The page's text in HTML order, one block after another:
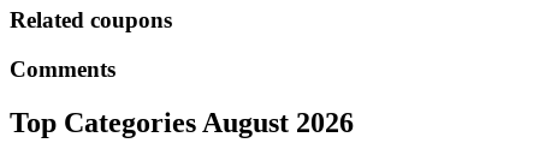
Related coupons
Comments
Top Categories August 2026